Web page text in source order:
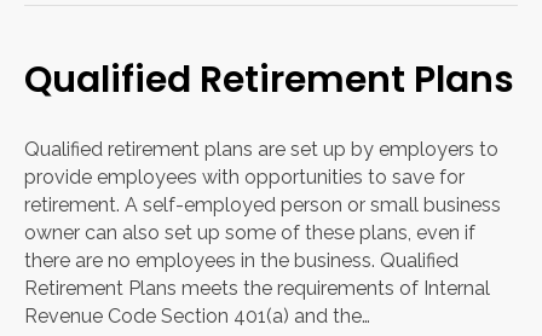
Qualified Retirement Plans
Qualified retirement plans are set up by employers to
provide employees with opportunities to save for
retirement. A self-employed person or small business
owner can also set up some of these plans, even if
there are no employees in the business. Qualified
Retirement Plans meets the requirements of Internal
Revenue Code Section 401(a) and the…